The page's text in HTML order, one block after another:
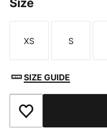
Size
Size
XS
Size
S
SIZE GUIDE
Add to Wishlist